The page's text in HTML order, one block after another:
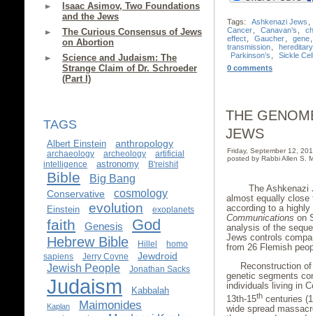
Isaac Asimov, Two Foundations
and the Jews
The Curious Consensus of Jews
on Abortion
Science and Judaism: The
Strange Claim of Dr. Schroeder
(Part I)
TAGS
Albert Einstein anthropology
archaeology archeology
artificial
intelligence
astronomy B'reishit
Bible Big Bang
Conservative cosmology
Einstein evolution exoplanets
faith Genesis God
Hebrew Bible Hillel
homo
sapiens
Jerry Coyne Jewdroid
Jewish People Jonathan Sacks
Judaism Kabbalah
Kaplan Maimonides
Tags: Ashkenazi Jews
Cancer
Canavan’s
effect
Gaucher gene
transmission
Parkinson’s
Sickle
0 comments
THE
JEWS
Friday, September 12,
posted by Rabbi Allen S.
The Ashkenazi
almost equally close
according to a
Communications on
analysis of the
Jews controls
from 26 Flemish
Reconstruction
genetic segments
individuals living in
13th-15th centuries
wide spread